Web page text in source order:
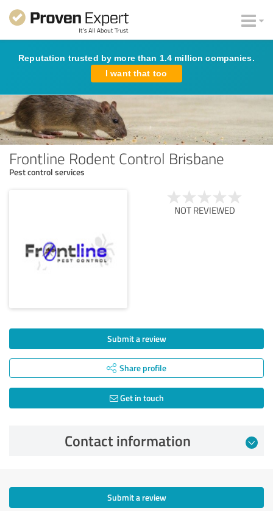
Reputation trusted by more than 1.4 million companies.
I want that too
Frontline Rodent Control Brisbane
Pest control services
NOT REVIEWED
Submit a review
Share profile
Get in touch
Contact information
Submit a review